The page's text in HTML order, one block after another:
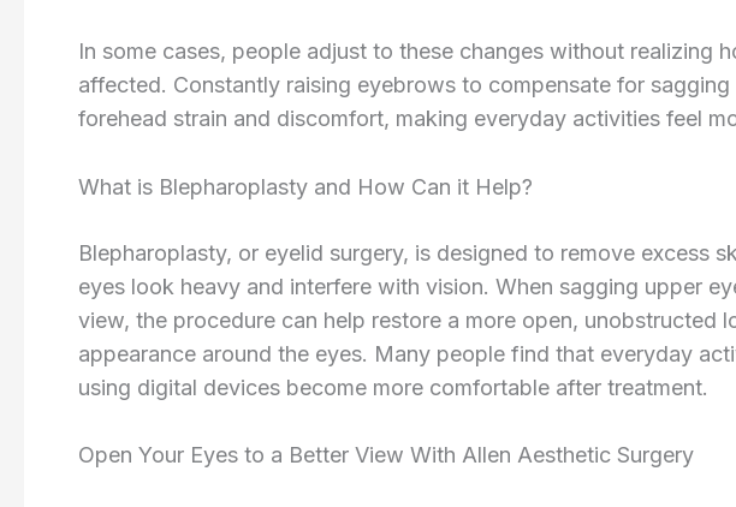
In some cases, people adjust to these changes without realizing
affected. Constantly raising eyebrows to compensate for
forehead strain and discomfort, making everyday activities feel
What is Blepharoplasty and How Can it Help?
Blepharoplasty, or eyelid surgery, is designed to remove excess
eyes look heavy and interfere with vision. When sagging upper
view, the procedure can help restore a more open, unobstructed
appearance around the eyes. Many people find that everyday
using digital devices become more comfortable after treatment.
Open Your Eyes to a Better View With Allen Aesthetic Surgery